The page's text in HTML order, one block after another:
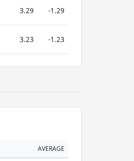
3.29 -1.29
3.23 -1.23
AVERAGE